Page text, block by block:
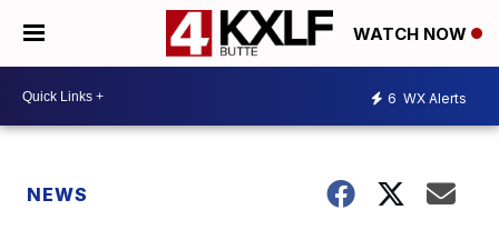
WATCH NOW
6 WX Alerts
NEWS